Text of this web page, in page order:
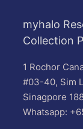
myhalo
Collection
1 Rochor
#03-40, Sim
Sinagpore
Whatsapp: